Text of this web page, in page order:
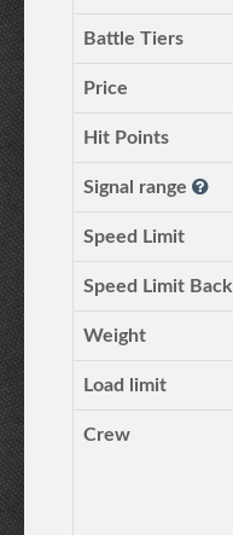
Battle Tiers
Price
Hit Points
Signal range
Speed Limit
Speed Limit Back
Weight
Load limit
Crew